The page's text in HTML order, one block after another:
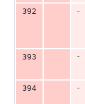
392
-
393
-
394
-